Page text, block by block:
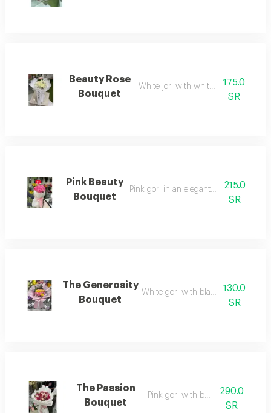
Beauty Rose
Bouquet
White jori with white wrapping
175.0
SR
Pink Beauty
Bouquet
Pink gori in an elegant arrangement
215.0
SR
The Generosity
Bouquet
White gori with black wrapping
130.0
SR
The Passion
Bouquet
Pink gori with baby rose
290.0
SR